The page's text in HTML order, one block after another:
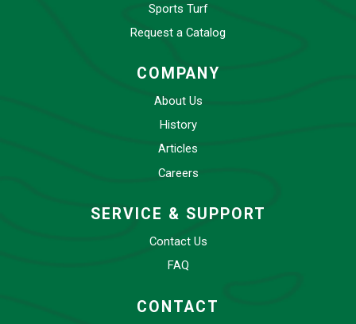
Sports Turf
Request a Catalog
COMPANY
About Us
History
Articles
Careers
SERVICE & SUPPORT
Contact Us
FAQ
CONTACT